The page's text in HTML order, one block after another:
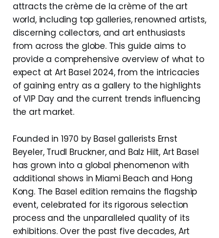
attracts the crème de la crème of the art
world, including top galleries, renowned artists,
discerning collectors, and art enthusiasts
from across the globe. This guide aims to
provide a comprehensive overview of what to
expect at Art Basel 2024, from the intricacies
of gaining entry as a gallery to the highlights
of VIP Day and the current trends influencing
the art market.
Founded in 1970 by Basel gallerists Ernst
Beyeler, Trudl Bruckner, and Balz Hilt, Art Basel
has grown into a global phenomenon with
additional shows in Miami Beach and Hong
Kong. The Basel edition remains the flagship
event, celebrated for its rigorous selection
process and the unparalleled quality of its
exhibitions. Over the past five decades, Art